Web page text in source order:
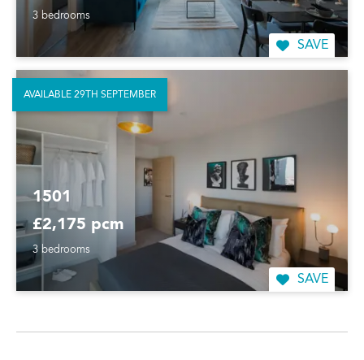
3 bedrooms
SAVE
1501
£2,175 pcm
3 bedrooms
SAVE
AVAILABLE 29TH SEPTEMBER